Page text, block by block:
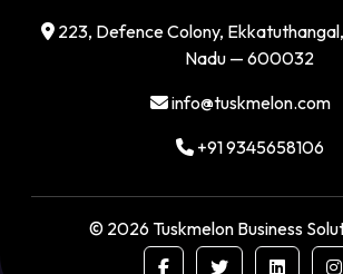
223, Defence Colony,
Nadu — 600032
info@tuskmelon.com
+91 9345658106
© 2026Tuskmelon Business